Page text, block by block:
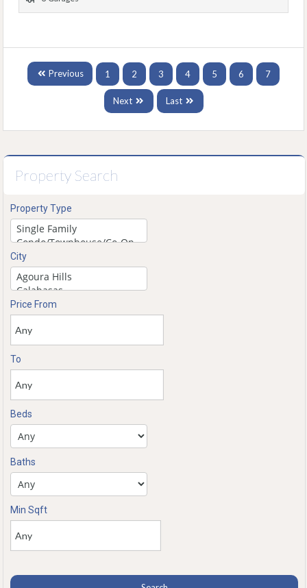
Previous 1 2 3 4 5 6 7
Next Last
Property Search
Property Type
City
Price From
To
Beds
Baths
Min Sqft